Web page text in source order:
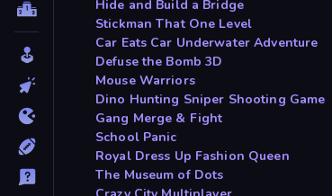
Hide and Build a Bridge
Stickman That One Level
Car Eats Car Underwater Adventure
Defuse the Bomb 3D
Mouse Warriors
Dino Hunting Sniper Shooting Game
Gang Merge & Fight
School Panic
Royal Dress Up Fashion Queen
The Museum of Dots